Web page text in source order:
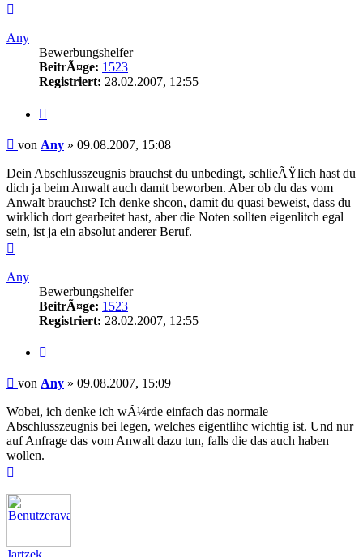
Any
Bewerbungshelfer
BeitrÃ¤ge: 1523
Registriert: 28.02.2007, 12:55
Beitrag
von Any » 09.08.2007, 15:08
Dein Abschlusszeugnis brauchst du unbedingt, schlieÃŸlich hast du
dich ja beim Anwalt auch damit beworben. Aber ob du das vom
Anwalt brauchst? Ich denke shcon, damit du quasi beweist, dass du
wirklich dort gearbeitet hast, aber die Noten sollten eigenlitch egal
sein, ist ja ein absolut anderer Beruf.
Any
Bewerbungshelfer
BeitrÃ¤ge: 1523
Registriert: 28.02.2007, 12:55
Beitrag
von Any » 09.08.2007, 15:09
Wobei, ich denke ich wÃ¼rde einfach das normale
Abschlusszeugnis bei legen, welches eigentlihc wichtig ist. Und nur
auf Anfrage das vom Anwalt dazu tun, falls die das auch haben
wollen.